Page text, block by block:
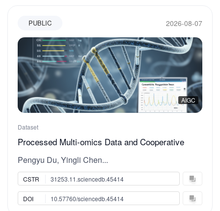
PUBLIC 2026-08-07
AIGC
Dataset
Processed Multi-omics Data and Cooperative
Regulation Index for DNA Methylation and Histone
Modification Analysis in hepatic cell lines
Pengyu Du, Yingli Chen...
CSTR 31253.11.sciencedb.45414
DOI 10.57760/sciencedb.45414